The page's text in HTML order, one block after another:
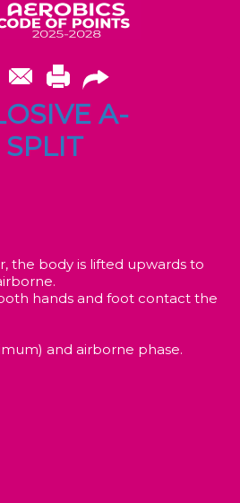
A-
the body is lifted upwards to
hands and foot contact the
and airborne phase.